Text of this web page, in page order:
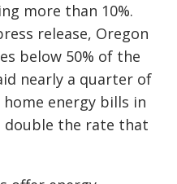
more than 10%.
release, Oregon
below 50% of the
nearly a quarter of
energy bills in
double the rate that